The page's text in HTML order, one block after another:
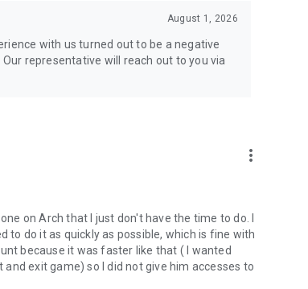
games. Play alongside the best, and experience
August 1, 2026
with us turned out to be a negative
representative will reach out to you via
more_vert
on Arch that I just don't have the time to do. I
to do it as quickly as possible, which is fine with
because it was faster like that ( I wanted
exit game) so I did not give him accesses to